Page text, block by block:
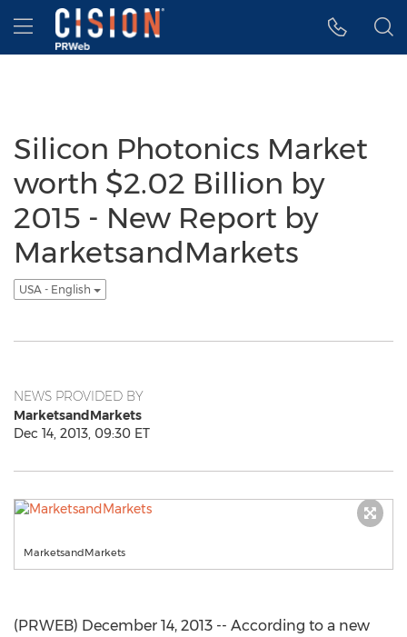
Accessibility Statement
Skip Navigation
Hamburger menu
Silicon Photonics Market
worth $2.02 Billion by
2015 - New Report by
MarketsandMarkets
USA - English
NEWS PROVIDED BY
MarketsandMarkets
Dec 14, 2013, 09:30 ET
MarketsandMarkets
(PRWEB) December 14, 2013 -- According to a new